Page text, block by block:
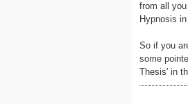
from all
Hypnosis
So if you
some
Thesis' in